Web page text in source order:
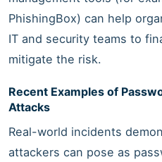
PhishingBox) can help
IT and security teams to
mitigate the risk.
Recent Examples of
Attacks
Real-world incidents
attackers can pose as